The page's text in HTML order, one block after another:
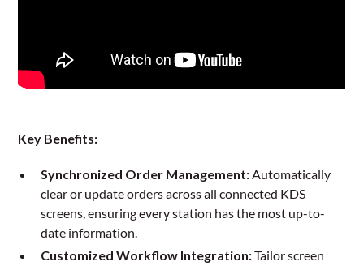
Key Benefits:
Synchronized Order Management:Automatically
clear or update orders across all connected KDS
screens, ensuring every station has the most up-to-
date information.
Customized Workflow Integration:Tailor screen